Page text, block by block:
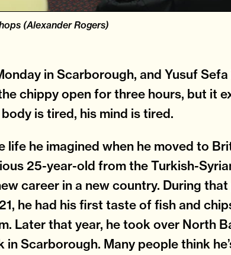
(Alexander Rogers)
in Scarborough, and Yusuf
chippy open for three hours, but it
is tired, his mind is tired.
life he imagined when he moved to
25-year-old from the Turkish-
career in a new country. During
he had his first taste of fish and
Later that year, he took over North
in Scarborough. Many people think